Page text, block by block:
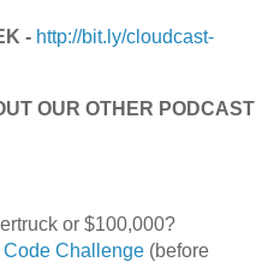
- http://bit.ly/cloudcast-
OUR OTHER PODCAST
or $100,000?
Code Challenge(before